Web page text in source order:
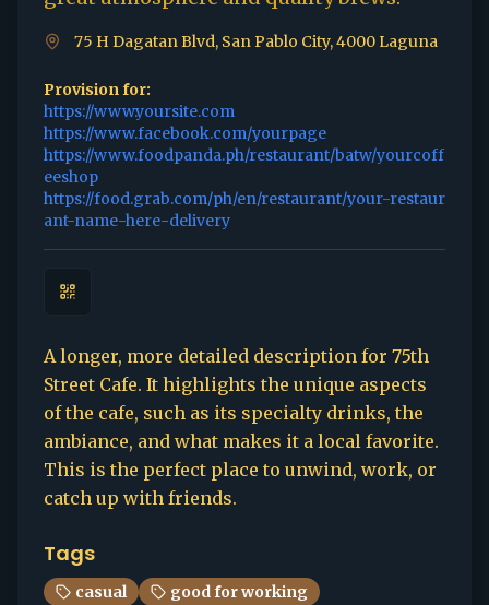
75 H Dagatan Blvd, San Pablo City, 4000 Laguna
Provision for:
https://www.yoursite.com
https://www.facebook.com/yourpage
https://www.foodpanda.ph/restaurant/batw/yourcoff
eeshop
https://food.grab.com/ph/en/restaurant/your-restaur
ant-name-here-delivery
A longer, more detailed description for 75th
Street Cafe. It highlights the unique aspects
of the cafe, such as its specialty drinks, the
ambiance, and what makes it a local favorite.
This is the perfect place to unwind, work, or
catch up with friends.
Tags
casual
good for working